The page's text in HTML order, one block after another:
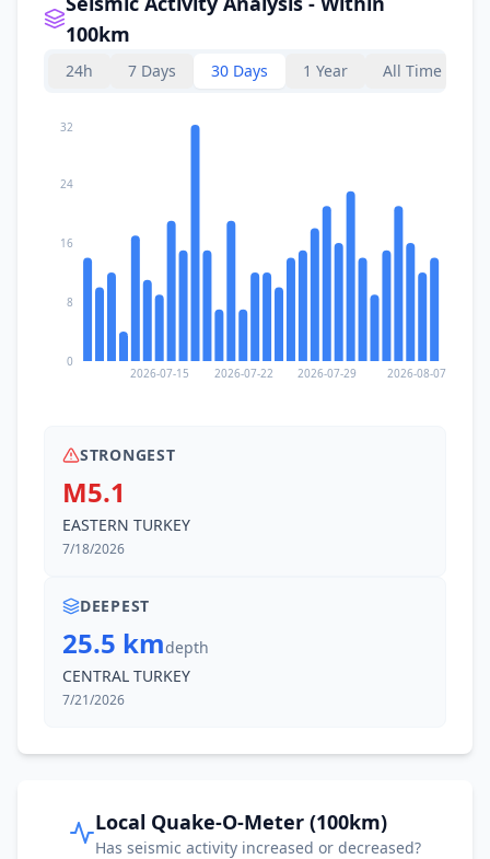
100km
24h 7 Days 30 Days 1 Year All Time
2026-07-15 2026-07-22 2026-07-29 2026-08-07
0
8
16
24
32
STRONGEST
M5.1
EASTERN TURKEY
7/18/2026
DEEPEST
25.5 kmdepth
CENTRAL TURKEY
7/21/2026
Local Quake-O-Meter (100km)
Has seismic activity increased or decreased?